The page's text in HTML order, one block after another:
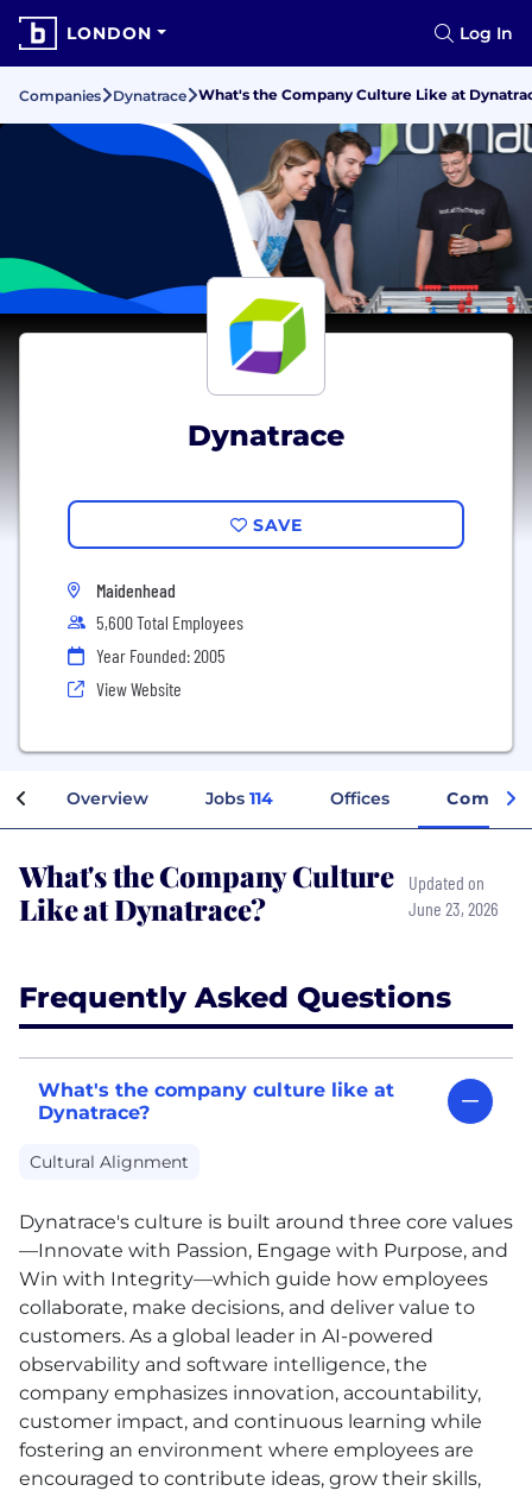
LONDON Log In
Companies Dynatrace What's the Company Culture Like at
Dynatrace
SAVE
Maidenhead
5,600 Total Employees
Year Founded: 2005
View Website
Overview Jobs 114 Offices
What's the Company Culture
Like at Dynatrace?
Updated on
June 23, 2026
Frequently Asked Questions
What's the company culture like at
Dynatrace?
Cultural Alignment
Dynatrace's culture is built around three core values
—Innovate with Passion, Engage with Purpose, and
Win with Integrity—which guide how employees
collaborate, make decisions, and deliver value to
customers. As a global leader in AI-powered
observability and software intelligence, the
company emphasizes innovation, accountability,
customer impact, and continuous learning while
fostering an environment where employees are
encouraged to contribute ideas, grow their skills,